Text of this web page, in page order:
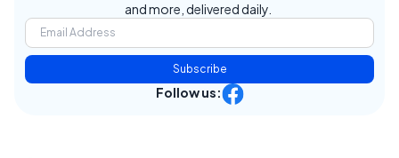
and more, delivered daily.
Subscribe
Follow us: